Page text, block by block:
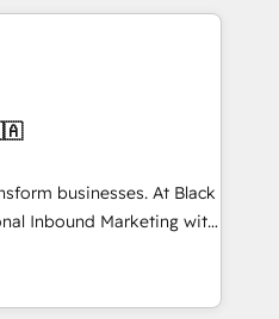
Accredited CRM
such as
services. We prepare a
the value and
including a detailed
in the power of
on a transformational
businesses. At Black
Inbound Marketing with
and BOOST. Together,
that has driven success